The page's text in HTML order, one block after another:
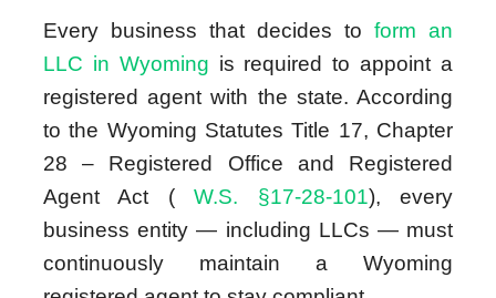
Every business that decides to form an
LLC in Wyoming is required to appoint a
registered agent with the state. According
to the Wyoming Statutes Title 17, Chapter
28 – Registered Office and Registered
Agent Act (W.S. §17-28-101), every
business entity — including LLCs — must
continuously maintain a Wyoming